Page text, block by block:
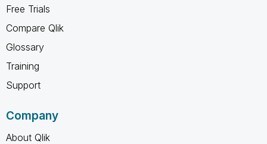
Free Trials
Compare Qlik
Glossary
Training
Support
Company
About Qlik